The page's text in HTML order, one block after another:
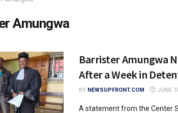
Amungwa
Barrister Amungwa
After a Week in
BY NEWSUPFRONT.COM JUNE
A statement from the Center